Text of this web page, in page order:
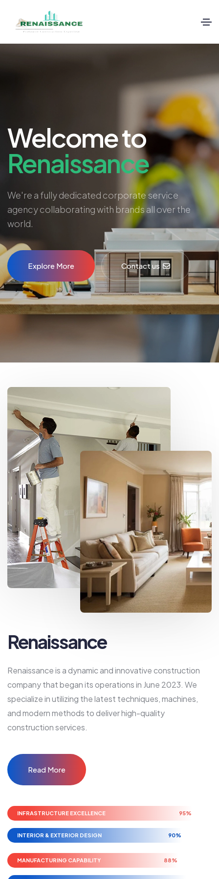
Welcome to
Renaissance
We're a fully dedicated corporate service
agency collaborating with brands all over the
world.
Explore More Contact us
Renaissance
Renaissance is a dynamic and innovative construction
company that began its operations in June 2023. We
specialize in utilizing the latest techniques, machines,
and modern methods to deliver high-quality
construction services.
Read More
95%
INFRASTRUCTURE EXCELLENCE
90%
INTERIOR & EXTERIOR DESIGN
88%
MANUFACTURING CAPABILITY